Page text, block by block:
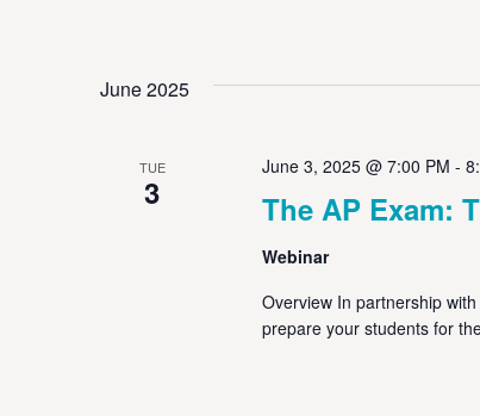
June 2025
TUE
3 The AP Exam:
June 3, 2025 @ 7:00 PM -
Webinar
Overview In partnership
prepare your students for